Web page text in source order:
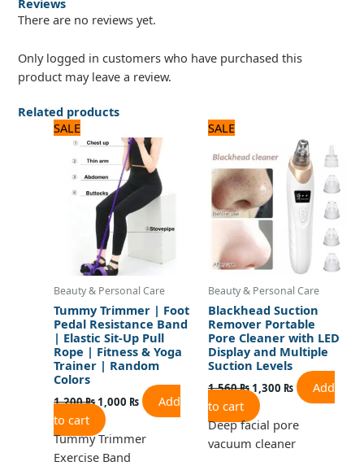
Reviews
There are no reviews yet.
Only logged in customers who have purchased this
product may leave a review.
Related products
SALE
Beauty & Personal Care
Tummy Trimmer | Foot
Pedal Resistance Band
| Elastic Sit-Up Pull
Rope | Fitness & Yoga
Trainer | Random
Colors
1,200₨
price
1,200 ₨.
1,000 ₨
price
is:
1,000 ₨.
Add
to cart
Tummy Trimmer
Exercise Band
SALE
Beauty & Personal Care
Blackhead Suction
Remover Portable
Pore Cleaner with LED
Display and Multiple
Suction Levels
1,560₨
was:
1,560 ₨.
1,300 ₨
price
is:
1,300 ₨.
Add
to cart
Deep facial pore
vacuum cleaner